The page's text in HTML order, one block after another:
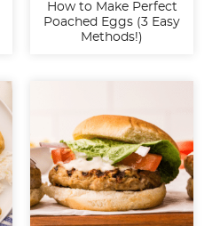
How to Make Perfect
Poached Eggs (3 Easy
Methods!)